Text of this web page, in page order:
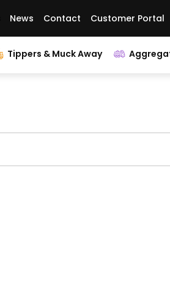
News Contact Customer Portal
Tippers & Muck Away